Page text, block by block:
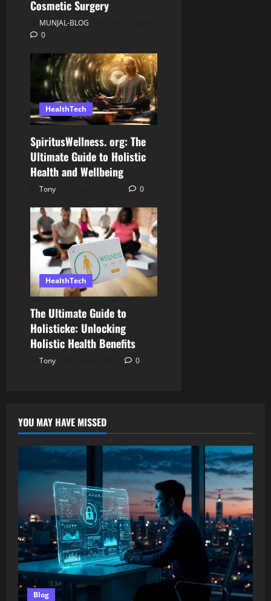
Cosmetic Surgery
MUNJAL-BLOG
0
HealthTech
SpiritusWellness. org: The
Ultimate Guide to Holistic
Health and Wellbeing
Tony 0
HealthTech
The Ultimate Guide to
Holisticke: Unlocking
Holistic Health Benefits
Tony 0
YOU MAY HAVE MISSED
Blog